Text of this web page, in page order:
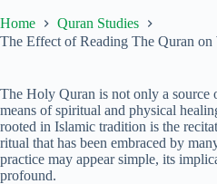
Home
Quran Studies
The Effect of Reading The Quran on
The Holy Quran is not only a source
means of spiritual and physical
rooted in Islamic tradition is the
ritual that has been embraced by
practice may appear simple, its
profound.